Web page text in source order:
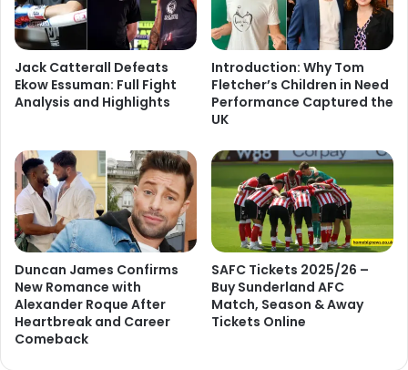
Jack Catterall Defeats
Ekow Essuman: Full Fight
Analysis and Highlights
Introduction: Why Tom
Fletcher’s Children in Need
Performance Captured the
UK
Duncan James Confirms
New Romance with
Alexander Roque After
Heartbreak and Career
Comeback
SAFC Tickets 2025/26 –
Buy Sunderland AFC
Match, Season & Away
Tickets Online